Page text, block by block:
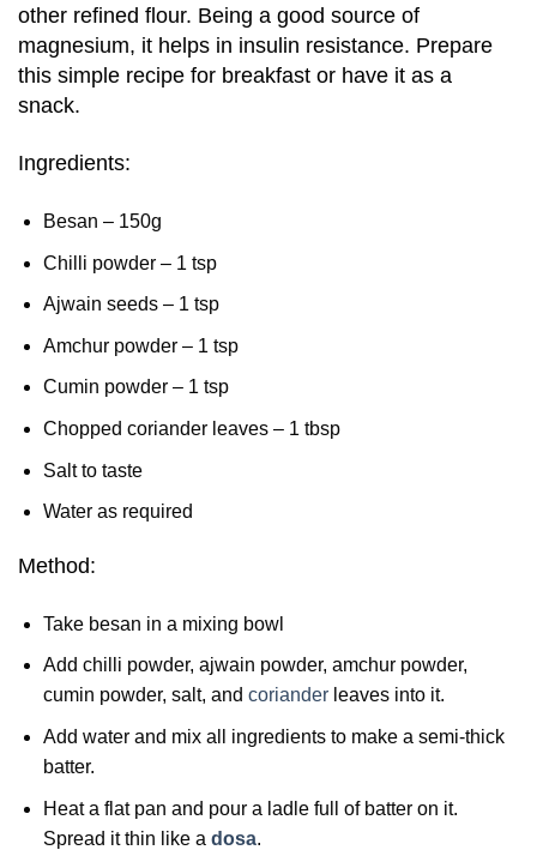
other refined flour. Being a good source of
magnesium, it helps in insulin resistance. Prepare
this simple recipe for breakfast or have it as a
snack.
Ingredients:
Besan – 150g
Chilli powder – 1 tsp
Ajwain seeds – 1 tsp
Amchur powder – 1 tsp
Cumin powder – 1 tsp
Chopped coriander leaves – 1 tbsp
Salt to taste
Water as required
Method:
Take besan in a mixing bowl
Add chilli powder, ajwain powder, amchur powder,
cumin powder, salt, and corianderleaves into it.
Add water and mix all ingredients to make a semi-thick
batter.
Heat a flat pan and pour a ladle full of batter on it.
Spread it thin like a dosa.